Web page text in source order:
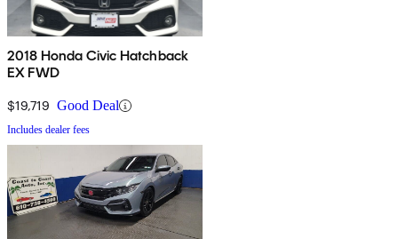
2018 Honda Civic Hatchback
EX FWD
$19,719 Good Deal
Includes dealer fees